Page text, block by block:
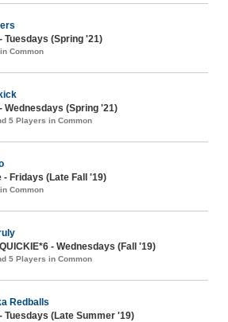
Tuesdays (Spring '21)
Common
Wednesdays (Spring '21)
5 Players in Common
- Fridays (Late Fall '19)
Common
- Wednesdays (Fall '19)
5 Players in Common
Redballs
Tuesdays (Late Summer '19)